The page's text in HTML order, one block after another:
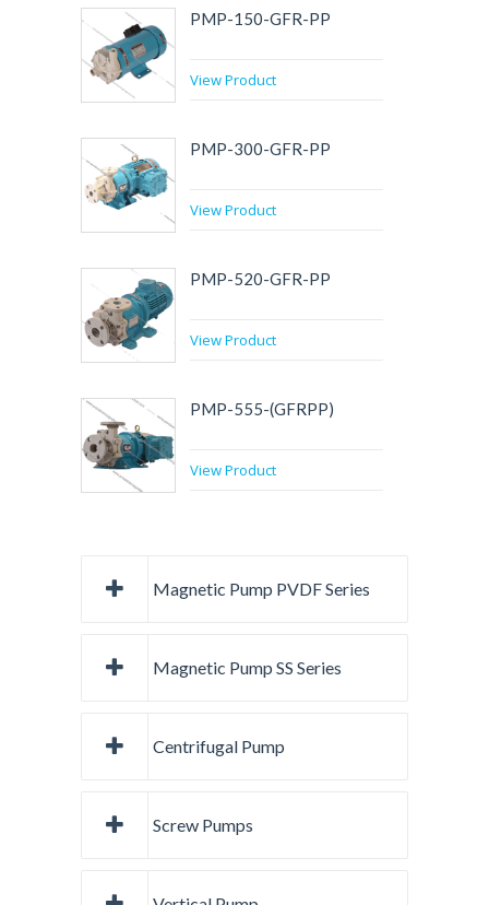
PMP-150-GFR-PP
View Product
PMP-300-GFR-PP
View Product
PMP-520-GFR-PP
View Product
PMP-555-(GFRPP)
View Product
Magnetic Pump PVDF Series
Magnetic Pump SS Series
Centrifugal Pump
Screw Pumps